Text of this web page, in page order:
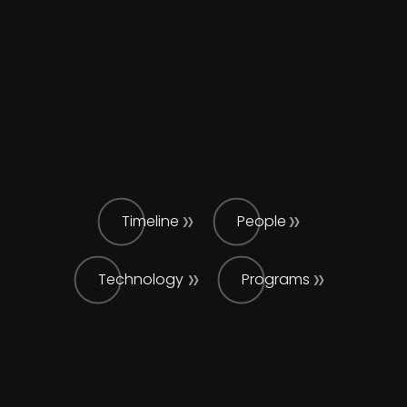
Timeline People
Technology Programs